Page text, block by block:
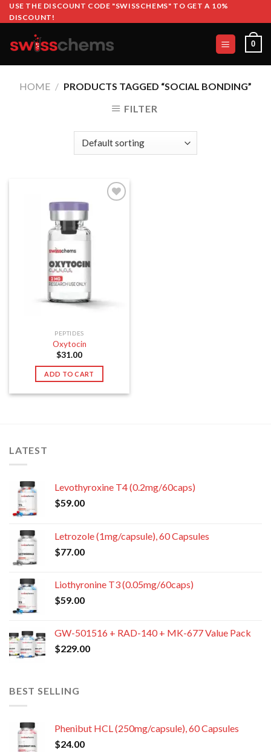
Skip
to
USE THE DISCOUNT CODE "SWISSCHEMS" TO GET A 10%
DISCOUNT!
0
HOME / PRODUCTS TAGGED “SOCIAL BONDING”
FILTER
PEPTIDES
Oxytocin
$31.00
ADD TO CART
LATEST
Levothyroxine T4 (0.2mg/60caps)
$59.00
Letrozole (1mg/capsule), 60 Capsules
$77.00
Liothyronine T3 (0.05mg/60caps)
$59.00
GW-501516 + RAD-140 + MK-677 Value Pack
$229.00
BEST SELLING
Phenibut HCL (250mg/capsule), 60 Capsules
$24.00